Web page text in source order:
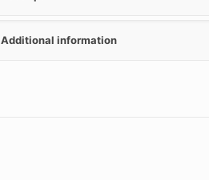
Additional information